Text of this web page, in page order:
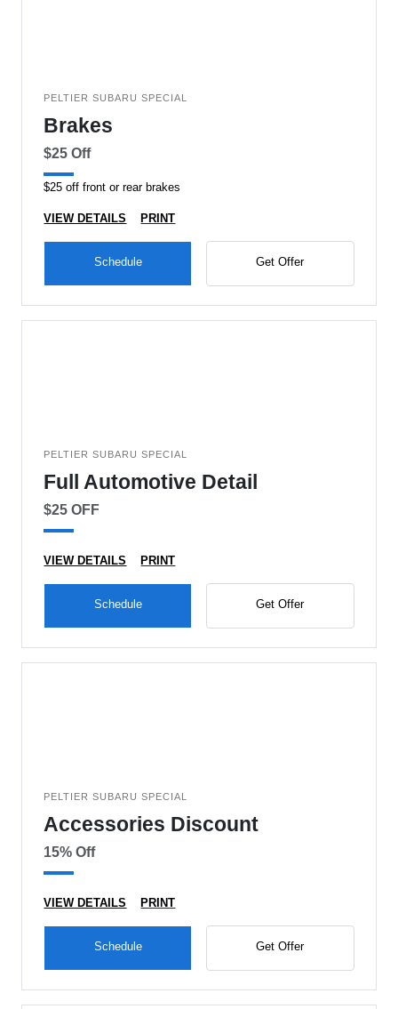
PELTIER SUBARU SPECIAL
Brakes
$25 Off
$25 off front or rear brakes
VIEW DETAILS PRINT
Schedule Get Offer
PELTIER SUBARU SPECIAL
Full Automotive Detail
$25 OFF
VIEW DETAILS PRINT
Schedule Get Offer
PELTIER SUBARU SPECIAL
Accessories Discount
15% Off
VIEW DETAILS PRINT
Schedule Get Offer